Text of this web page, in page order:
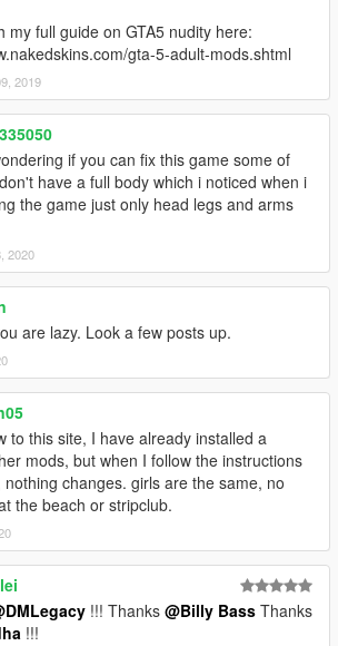
/>
value="25.000000" />
Name>
Name>
type="CAmbientPedModelVariations">
Component>
value="0" />
Restriction>
Component>
value="1" />
Restriction>
/>
/>
value="25.000000" />
my full guide on GTA5 nudity here:
gta-5-adult-mods.shtml
2019
if you can fix this game some of
have a full body which i noticed when i
the game just only head legs and arms
2020
are lazy. Look a few posts up.
to this site, I have already installed a
mods, but when I follow the instructions
nothing changes. girls are the same, no
the beach or stripclub.
!!! Thanks @Billy Bass Thanks
!!!